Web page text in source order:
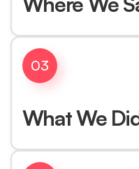
03
What We